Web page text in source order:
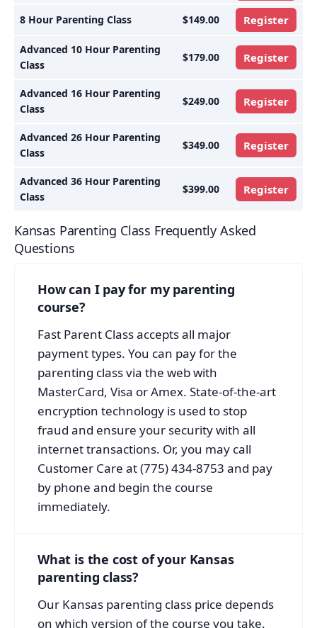
8 Hour Parenting Class $149.00 Register
Advanced 10 Hour Parenting
Class
$179.00 Register
Advanced 16 Hour Parenting
Class
$249.00 Register
Advanced 26 Hour Parenting
Class
$349.00 Register
Advanced 36 Hour Parenting
Class
$399.00 Register
Kansas Parenting Class Frequently Asked
Questions
How can I pay for my parenting
course?
Fast Parent Class accepts all major
payment types. You can pay for the
parenting class via the web with
MasterCard, Visa or Amex. State-of-the-art
encryption technology is used to stop
fraud and ensure your security with all
internet transactions. Or, you may call
Customer Care at (775) 434-8753 and pay
by phone and begin the course
immediately.
What is the cost of your Kansas
parenting class?
Our Kansas parenting class price depends
on which version of the course you take.